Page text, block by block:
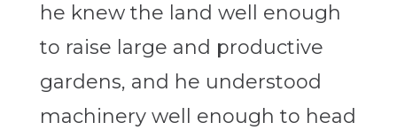
he knew the land well enough
to raise large and productive
gardens, and he understood
machinery well enough to head